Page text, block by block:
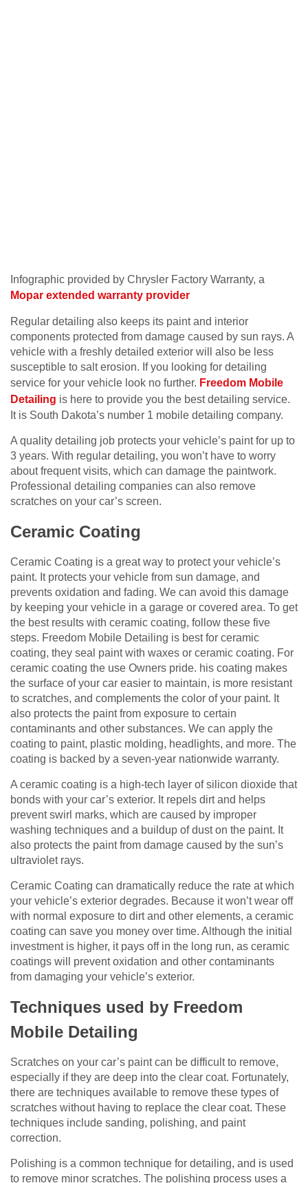
Infographic provided by Chrysler Factory Warranty, a
Mopar extended warranty provider
Regular detailing also keeps its paint and interior
components protected from damage caused by sun rays. A
vehicle with a freshly detailed exterior will also be less
susceptible to salt erosion. If you looking for detailing
service for your vehicle look no further. Freedom Mobile
Detailing is here to provide you the best detailing service.
It is South Dakota’s number 1 mobile detailing company.
A quality detailing job protects your vehicle’s paint for up to
3 years. With regular detailing, you won’t have to worry
about frequent visits, which can damage the paintwork.
Professional detailing companies can also remove
scratches on your car’s screen.
Ceramic Coating
Ceramic Coating is a great way to protect your vehicle’s
paint. It protects your vehicle from sun damage, and
prevents oxidation and fading. We can avoid this damage
by keeping your vehicle in a garage or covered area. To get
the best results with ceramic coating, follow these five
steps. Freedom Mobile Detailing is best for ceramic
coating, they seal paint with waxes or ceramic coating. For
ceramic coating the use Owners pride. his coating makes
the surface of your car easier to maintain, is more resistant
to scratches, and complements the color of your paint. It
also protects the paint from exposure to certain
contaminants and other substances. We can apply the
coating to paint, plastic molding, headlights, and more. The
coating is backed by a seven-year nationwide warranty.
A ceramic coating is a high-tech layer of silicon dioxide that
bonds with your car’s exterior. It repels dirt and helps
prevent swirl marks, which are caused by improper
washing techniques and a buildup of dust on the paint. It
also protects the paint from damage caused by the sun’s
ultraviolet rays.
Ceramic Coating can dramatically reduce the rate at which
your vehicle’s exterior degrades. Because it won’t wear off
with normal exposure to dirt and other elements, a ceramic
coating can save you money over time. Although the initial
investment is higher, it pays off in the long run, as ceramic
coatings will prevent oxidation and other contaminants
from damaging your vehicle’s exterior.
Techniques used by Freedom
Mobile Detailing
Scratches on your car’s paint can be difficult to remove,
especially if they are deep into the clear coat. Fortunately,
there are techniques available to remove these types of
scratches without having to replace the clear coat. These
techniques include sanding, polishing, and paint
correction.
Polishing is a common technique for detailing, and is used
to remove minor scratches. The polishing process uses a